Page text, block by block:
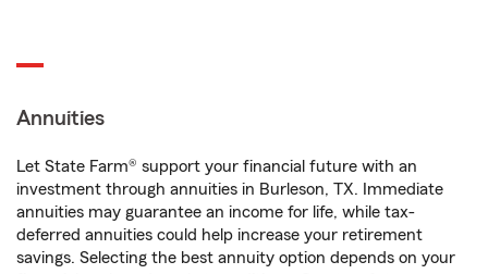
Annuities
Let State Farm® support your financial future with an
investment through annuities in Burleson, TX. Immediate
annuities may guarantee an income for life, while tax-
deferred annuities could help increase your retirement
savings. Selecting the best annuity option depends on your